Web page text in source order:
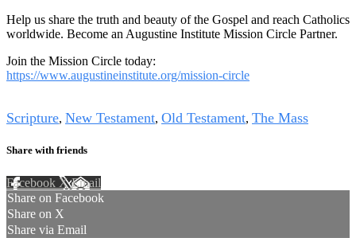
Help us share the truth and beauty of the Gospel and reach Catholics
worldwide. Become an Augustine Institute Mission Circle Partner.
Join the Mission Circle today:
https://www.augustineinstitute.org/mission-circle
Scripture, New Testament, Old Testament, The Mass
Share with friends
Facebook XEmail
Share on Facebook
Share on X
Share via Email